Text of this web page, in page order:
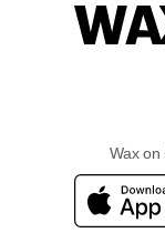
Wax